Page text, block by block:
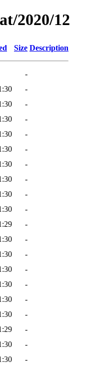
2020/12
Size Description
-
-
-
-
-
-
-
-
-
-
-
-
-
-
-
-
-
-
-
-